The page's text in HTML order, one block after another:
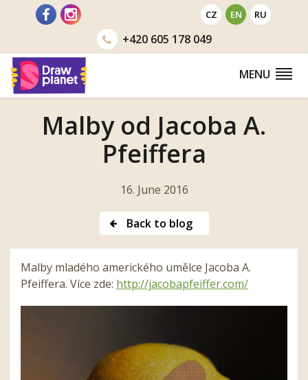
CZ EN RU
+420605 178 049
MENU
Malby od Jacoba A.
Pfeiffera
16. June 2016
Back to blog
Malby mladého amerického umělce Jacoba A.
Pfeiffera. Více zde: http://jacobapfeiffer.com/